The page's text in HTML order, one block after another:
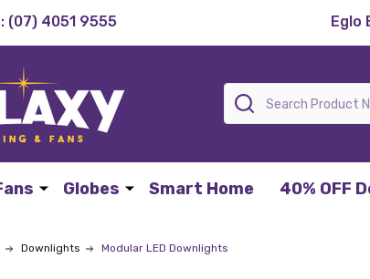
(07) 4051 9555 Eglo
Search
Globes Smart Home 40% OFF
Downlights Modular LED Downlights